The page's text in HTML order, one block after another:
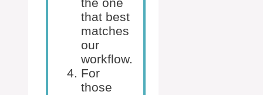
that best
matches
our
workflow.
For
those